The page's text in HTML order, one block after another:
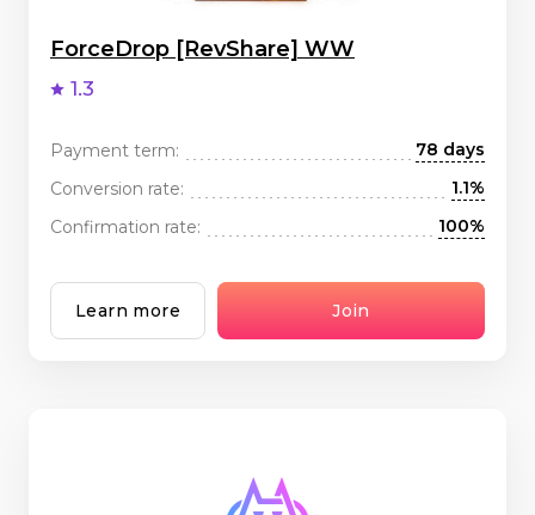
ForceDrop [RevShare] WW
1.3
Payment term:
78 days
Conversion rate:
1.1%
Confirmation rate:
100%
Learn more Join